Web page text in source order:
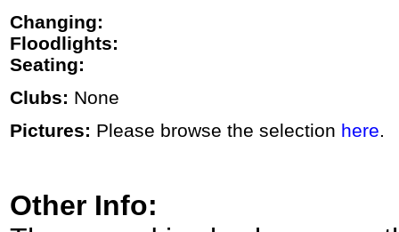
Changing:
Floodlights:
Seating:
Clubs: None
Pictures: Please browse the selection here.
Other Info: